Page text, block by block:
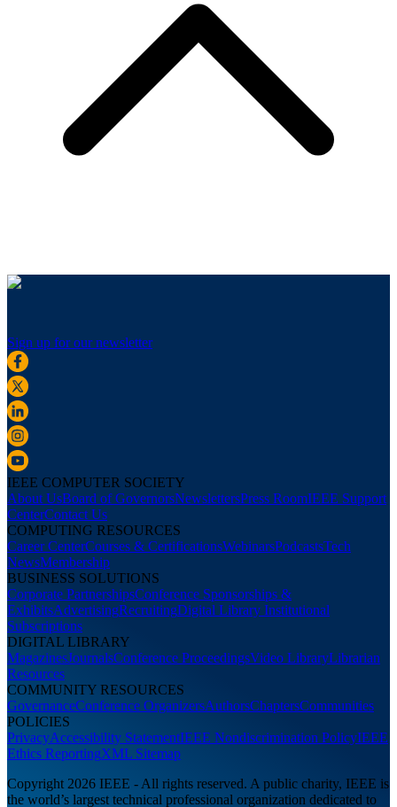
Sign up for our newsletter
IEEE COMPUTER SOCIETY
About UsBoard of GovernorsNewslettersPress RoomIEEE Support
CenterContact Us
COMPUTING RESOURCES
Career CenterCourses & CertificationsWebinarsPodcastsTech
NewsMembership
BUSINESS SOLUTIONS
Corporate PartnershipsConference Sponsorships &
ExhibitsAdvertisingRecruitingDigital Library Institutional
Subscriptions
DIGITAL LIBRARY
MagazinesJournalsConference ProceedingsVideo LibraryLibrarian
Resources
COMMUNITY RESOURCES
GovernanceConference OrganizersAuthorsChaptersCommunities
POLICIES
PrivacyAccessibility StatementIEEE Nondiscrimination PolicyIEEE
Ethics ReportingXML Sitemap
Copyright 2026 IEEE - All rights reserved. A public charity, IEEE is
the world’s largest technical professional organization dedicated to